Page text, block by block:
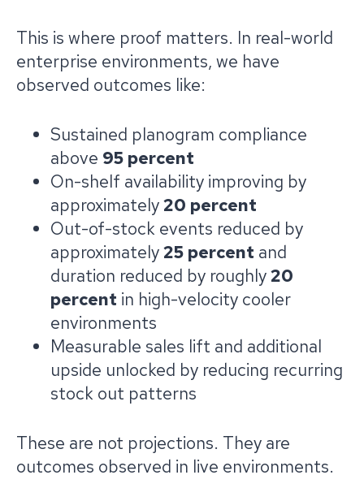
This is where proof matters. In real-world
enterprise environments, we have
observed outcomes like:
Sustained planogram compliance
above 95 percent
On-shelf availability improving by
approximately20 percent
Out-of-stock events reduced by
approximately25 percent and
duration reduced by roughly20
percent in high-velocity cooler
environments
Measurable sales lift and additional
upside unlocked by reducing recurring
stock out patterns
These are not projections. They are
outcomes observed in live environments.